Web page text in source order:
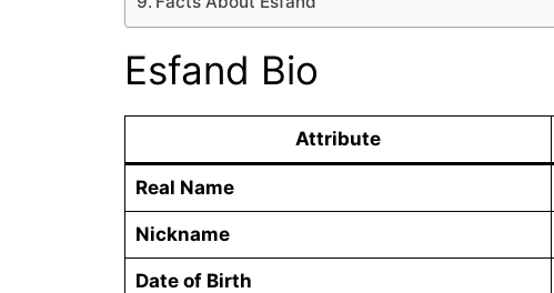
Esfand Bio
Attribute
Real Name
Nickname
Date of Birth